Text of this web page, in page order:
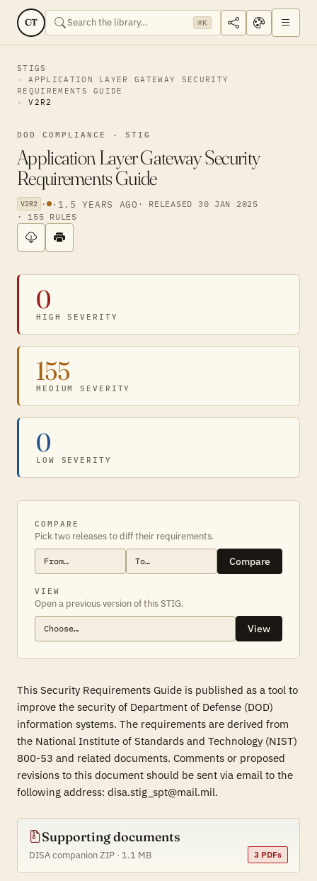
CT ⌘K
STIGS
APPLICATION LAYER GATEWAY SECURITY
REQUIREMENTS GUIDE
V2R2
DOD COMPLIANCE · STIG
Application Layer Gateway Security
Requirements Guide
V2R2 · · 1.5 YEARS AGO · RELEASED 30 JAN 2025
· 155 RULES
0
HIGH SEVERITY
155
MEDIUM SEVERITY
0
LOW SEVERITY
COMPARE
Pick two releases to diff their requirements.
Compare
VIEW
Open a previous version of this STIG.
View
This Security Requirements Guide is published as a tool to
improve the security of Department of Defense (DOD)
information systems. The requirements are derived from
the National Institute of Standards and Technology (NIST)
800-53 and related documents. Comments or proposed
revisions to this document should be sent via email to the
following address: disa.stig_spt@mail.mil.
Supporting documents
DISA companion ZIP · 1.1 MB 3 PDFs